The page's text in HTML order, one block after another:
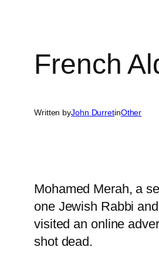
French
Written byJohn DurretinOther
Mohamed Merah, a
one Jewish Rabbi
visited an online
shot dead.